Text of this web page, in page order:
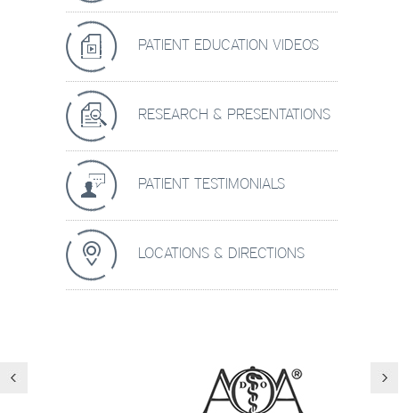
PATIENT EDUCATION VIDEOS
RESEARCH & PRESENTATIONS
PATIENT TESTIMONIALS
LOCATIONS & DIRECTIONS